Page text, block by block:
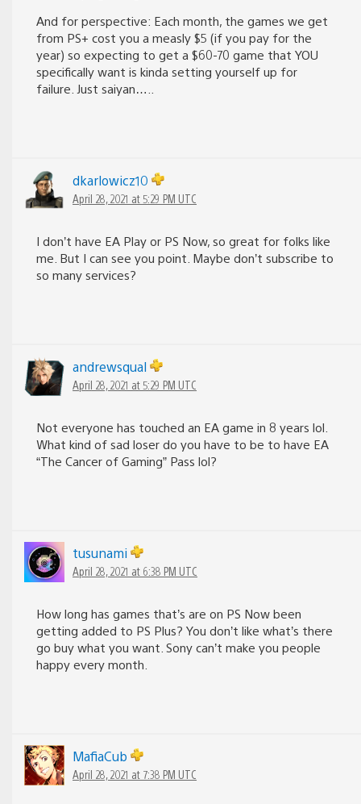
And for perspective: Each month, the games we get
from PS+ cost you a measly $5 (if you pay for the
year) so expecting to get a $60-70 game that YOU
specifically want is kinda setting yourself up for
failure. Just saiyan…..
dkarlowicz10
April 28, 2021 at 5:29 PM UTC
I don’t have EA Play or PS Now, so great for folks like
me. But I can see you point. Maybe don’t subscribe to
so many services?
andrewsqual
April 28, 2021 at 5:29 PM UTC
Not everyone has touched an EA game in 8 years lol.
What kind of sad loser do you have to be to have EA
“The Cancer of Gaming” Pass lol?
tusunami
April 28, 2021 at 6:38 PM UTC
How long has games that’s are on PS Now been
getting added to PS Plus? You don’t like what’s there
go buy what you want. Sony can’t make you people
happy every month.
MafiaCub
April 28, 2021 at 7:38 PM UTC